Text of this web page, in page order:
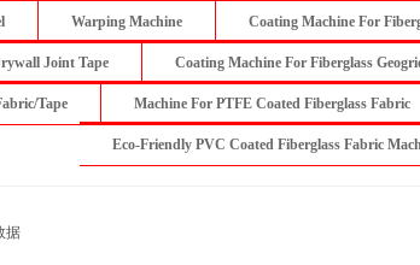
Warping Machine Coating Machine For
Joint Tape Coating Machine For Fiberglass
Tape Machine For PTFE Coated Fiberglass Fabric
Eco-Friendly PVC Coated Fiberglass Fabric
据